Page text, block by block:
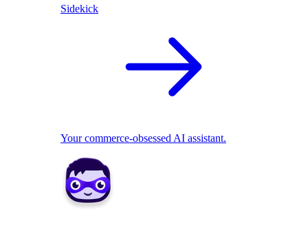
Sidekick
Your commerce-obsessed AI assistant.